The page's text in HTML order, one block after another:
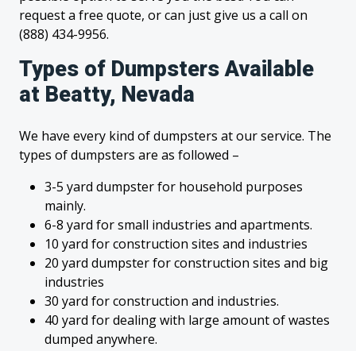
request a free quote, or can just give us a call on
(888) 434-9956.
Types of Dumpsters Available
at Beatty, Nevada
We have every kind of dumpsters at our service. The
types of dumpsters are as followed –
3-5 yard dumpster for household purposes
mainly.
6-8 yard for small industries and apartments.
10 yard for construction sites and industries
20 yard dumpster for construction sites and big
industries
30 yard for construction and industries.
40 yard for dealing with large amount of wastes
dumped anywhere.